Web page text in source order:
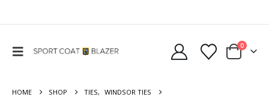
0
HOME SHOP TIES, WINDSOR TIES